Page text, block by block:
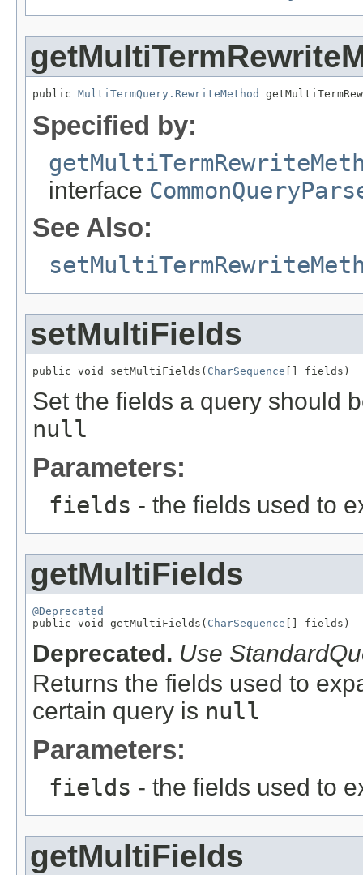
public MultiTermQuery.RewriteMethod
Specified by:
interface
See Also:
setMultiFields
public void setMultiFields( CharSequence [] fields)
Set the fields a query should
null
Parameters:
fields - the fields used to
getMultiFields
@Deprecated
public void getMultiFields( CharSequence [] fields)
Deprecated. Use
Returns the fields used to
certain query is null
Parameters:
fields - the fields used to
getMultiFields